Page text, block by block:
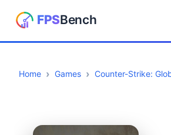
Home Games Counter-Strike: